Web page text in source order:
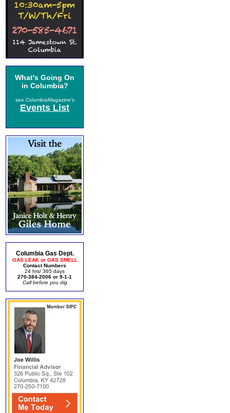
What's Going On
in Columbia?
see ColumbiaMagazine's
Events List
Columbia Gas Dept.
GAS LEAK or GAS SMELL
Contact Numbers
24 hrs/ 365 days
270-384-2006 or 9-1-1
Call before you dig